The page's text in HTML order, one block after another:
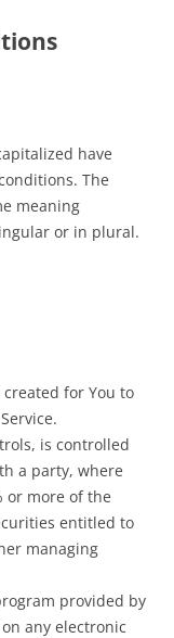
have
The
meaning
or in plural.
for You to
is controlled
a party, where
or more of the
entitled to
managing
provided by
any electronic